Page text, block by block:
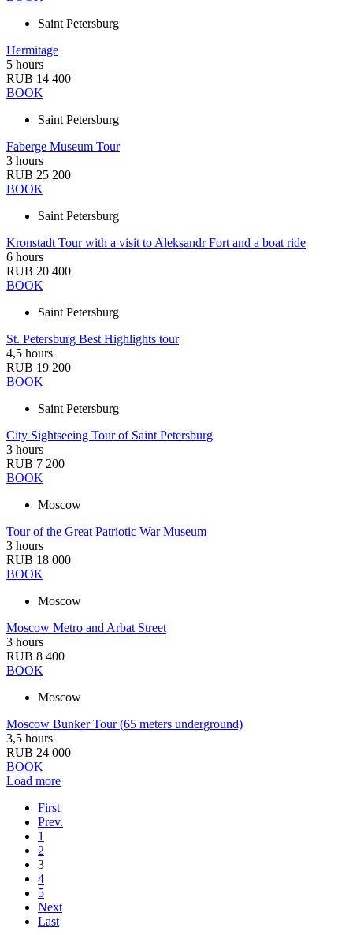
Saint Petersburg
Hermitage
5 hours
RUB 14 400
BOOK
Saint Petersburg
Faberge Museum Tour
3 hours
RUB 25 200
BOOK
Saint Petersburg
Kronstadt Tour with a visit to Aleksandr Fort and a boat ride
6 hours
RUB 20 400
BOOK
Saint Petersburg
St. Petersburg Best Highlights tour
4,5 hours
RUB 19 200
BOOK
Saint Petersburg
City Sightseeing Tour of Saint Petersburg
3 hours
RUB 7 200
BOOK
Moscow
Tour of the Great Patriotic War Museum
3 hours
RUB 18 000
BOOK
Moscow
Moscow Metro and Arbat Street
3 hours
RUB 8 400
BOOK
Moscow
Moscow Bunker Tour (65 meters underground)
3,5 hours
RUB 24 000
BOOK
Load more
First
Prev.
1
2
3
4
5
Next
Last